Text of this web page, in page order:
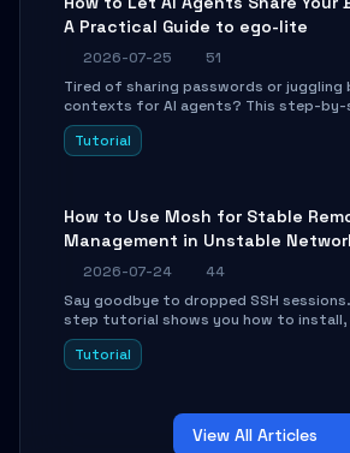
A Practical Guide to ego-lite
2026-07-25
51
Tired of sharing passwords or juggling
contexts for AI agents? This step-
shows you how to install and
your AI coding agents direct access
Tutorial
How to Use Mosh for Stable
Management in Unstable
Guide
2026-07-24
44
Say goodbye to dropped SSH
step tutorial shows you how to install,
use Mosh (Mobile Shell) to maintain
connections over weak networks,
troubleshooting.
Tutorial
View All Articles